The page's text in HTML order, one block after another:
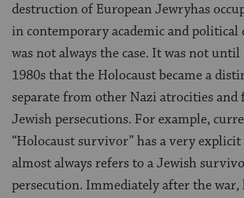
destruction of European Jewryhas
in contemporary academic and political
was not always the case. It was not until
1980s that the Holocaust became a
separate from other Nazi atrocities
Jewish persecutions. For example,
“Holocaust survivor” has a very
almost always refers to a Jewish
persecution. Immediately after the war,